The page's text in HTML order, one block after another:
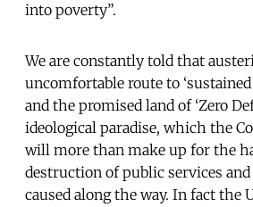
into poverty”.
We are constantly told that
uncomfortable route to
and the promised land of ‘Zero
ideological paradise, which the
will more than make up for the
destruction of public services
caused along the way. In fact the